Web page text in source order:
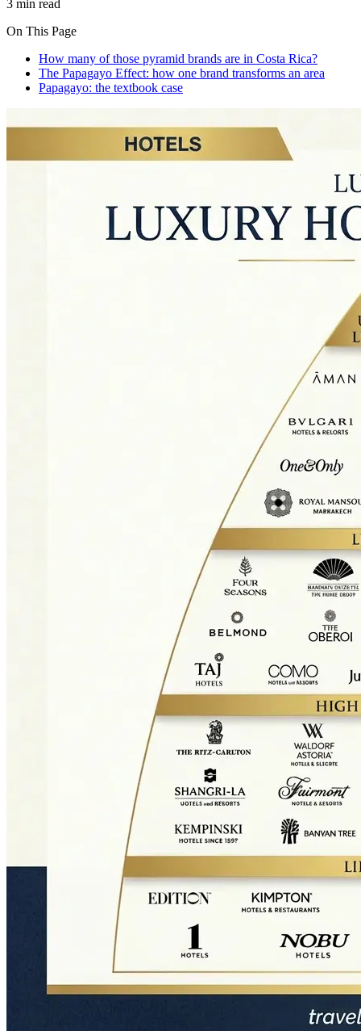
3 min read
On This Page
How many of those pyramid brands are in Costa Rica?
The Papagayo Effect: how one brand transforms an area
Papagayo: the textbook case